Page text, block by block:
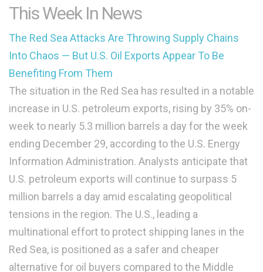
This Week In News
The Red Sea Attacks Are Throwing Supply Chains
Into Chaos — But U.S. Oil Exports Appear To Be
Benefiting From Them
The situation in the Red Sea has resulted in a notable
increase in U.S. petroleum exports, rising by 35% on-
week to nearly 5.3 million barrels a day for the week
ending December 29, according to the U.S. Energy
Information Administration. Analysts anticipate that
U.S. petroleum exports will continue to surpass 5
million barrels a day amid escalating geopolitical
tensions in the region. The U.S., leading a
multinational effort to protect shipping lanes in the
Red Sea, is positioned as a safer and cheaper
alternative for oil buyers compared to the Middle